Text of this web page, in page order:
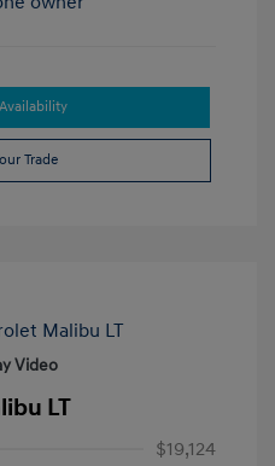
Trade
Video
LT
$19,124